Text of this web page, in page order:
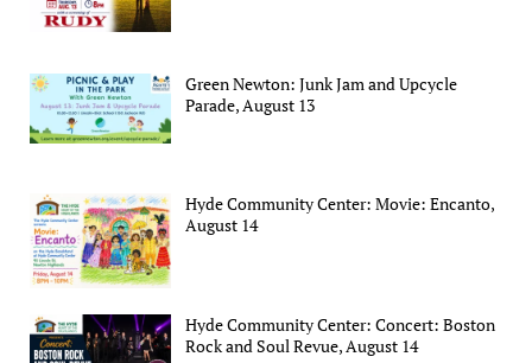
Green Newton: Junk Jam and Upcycle
Parade, August 13
Hyde Community Center: Movie: Encanto,
August 14
Hyde Community Center: Concert: Boston
Rock and Soul Revue, August 14